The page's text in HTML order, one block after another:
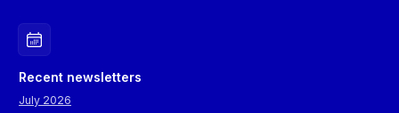
Recent newsletters
July 2026